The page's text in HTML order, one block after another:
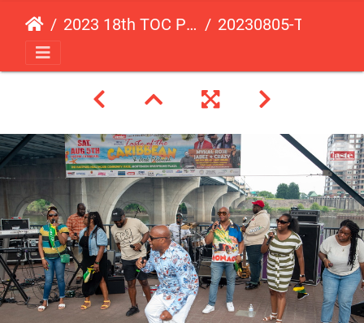
2023 18th TOC Photos by ANDY HART 20230805-TOC-AH-221